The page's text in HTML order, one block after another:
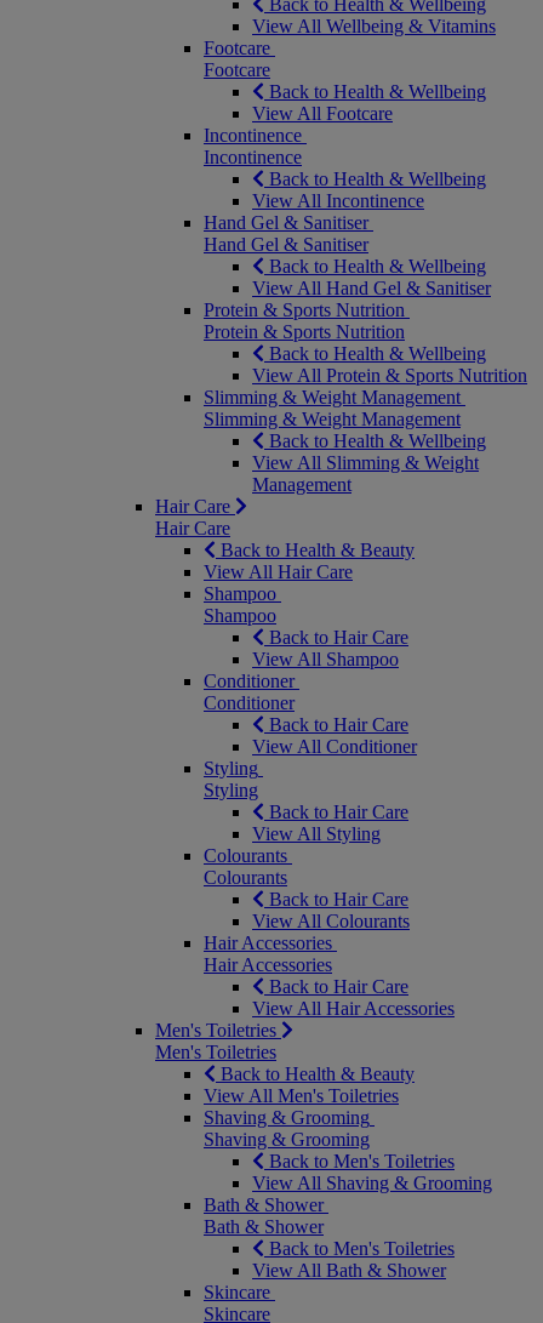
Back to Health & Wellbeing
View All Wellbeing & Vitamins
Footcare
Footcare
Back to Health & Wellbeing
View All Footcare
Incontinence
Incontinence
Back to Health & Wellbeing
View All Incontinence
Hand Gel & Sanitiser
Hand Gel & Sanitiser
Back to Health & Wellbeing
View All Hand Gel & Sanitiser
Protein & Sports Nutrition
Protein & Sports Nutrition
Back to Health & Wellbeing
View All Protein & Sports Nutrition
Slimming & Weight Management
Slimming & Weight Management
Back to Health & Wellbeing
View All Slimming & Weight
Management
Hair Care
Hair Care
Back to Health & Beauty
View All Hair Care
Shampoo
Shampoo
Back to Hair Care
View All Shampoo
Conditioner
Conditioner
Back to Hair Care
View All Conditioner
Styling
Styling
Back to Hair Care
View All Styling
Colourants
Colourants
Back to Hair Care
View All Colourants
Hair Accessories
Hair Accessories
Back to Hair Care
View All Hair Accessories
Men's Toiletries
Men's Toiletries
Back to Health & Beauty
View All Men's Toiletries
Shaving & Grooming
Shaving & Grooming
Back to Men's Toiletries
View All Shaving & Grooming
Bath & Shower
Bath & Shower
Back to Men's Toiletries
View All Bath & Shower
Skincare
Skincare